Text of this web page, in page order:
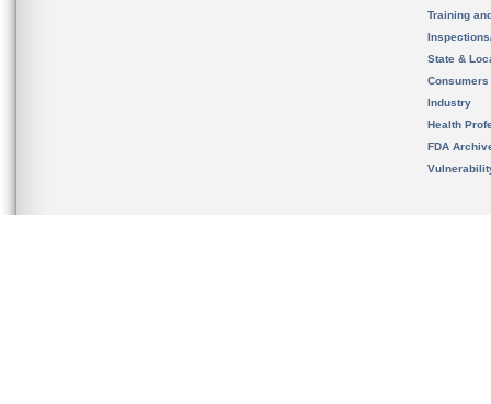
Training
State &
Consumers
Industry
Health
FDA